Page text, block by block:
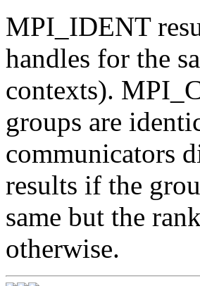
MPI_IDENT
handles for the
contexts).
groups are
communicators
results if the
same but the
otherwise.